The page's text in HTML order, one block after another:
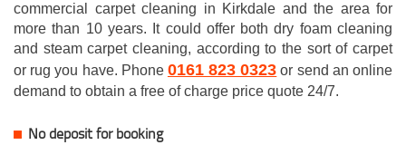
commercial carpet cleaning in Kirkdale and the area for
more than 10 years. It could offer both dry foam cleaning
and steam carpet cleaning, according to the sort of carpet
or rug you have. Phone 0161 823 0323 or send an online
demand to obtain a free of charge price quote 24/7.
No deposit for booking